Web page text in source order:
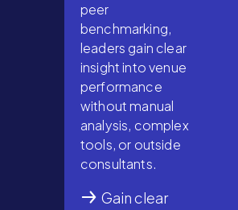
peer
benchmarking,
leaders gain clear
insight into venue
performance
without manual
analysis, complex
tools, or outside
consultants.
Gain clear